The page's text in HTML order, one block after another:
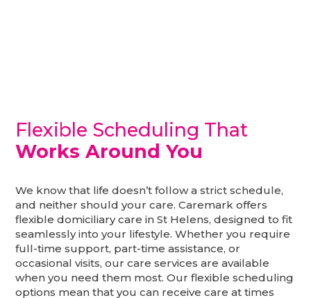
Flexible Scheduling That
Works Around You
We know that life doesn’t follow a strict schedule,
and neither should your care. Caremark offers
flexible domiciliary care in St Helens, designed to fit
seamlessly into your lifestyle. Whether you require
full-time support, part-time assistance, or
occasional visits, our care services are available
when you need them most. Our flexible scheduling
options mean that you can receive care at times